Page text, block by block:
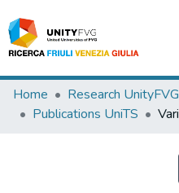
Titles
Home Research UnityFVG
Publications UniTS